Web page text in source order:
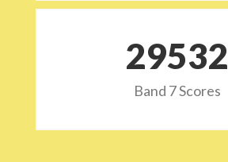
29532
Band 7 Scores